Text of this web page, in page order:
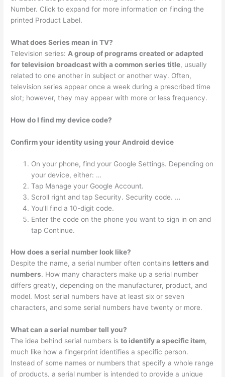
Number. Click to expand for more information on finding the
printed Product Label.
What does Series mean in TV?
Television series: A group of programs created or adapted
for television broadcast with a common series title, usually
related to one another in subject or another way. Often,
television series appear once a week during a prescribed time
slot; however, they may appear with more or less frequency.
How do I find my device code?
Confirm your identity using your Android device
On your phone, find your Google Settings. Depending on
your device, either: …
Tap Manage your Google Account.
Scroll right and tap Security. Security code. …
You’ll find a 10-digit code.
Enter the code on the phone you want to sign in on and
tap Continue.
How does a serial number look like?
Despite the name, a serial number often contains letters and
numbers. How many characters make up a serial number
differs greatly, depending on the manufacturer, product, and
model. Most serial numbers have at least six or seven
characters, and some serial numbers have twenty or more.
What can a serial number tell you?
The idea behind serial numbers isto identify a specific item,
much like how a fingerprint identifies a specific person.
Instead of some names or numbers that specify a whole range
of products, a serial number is intended to provide a unique